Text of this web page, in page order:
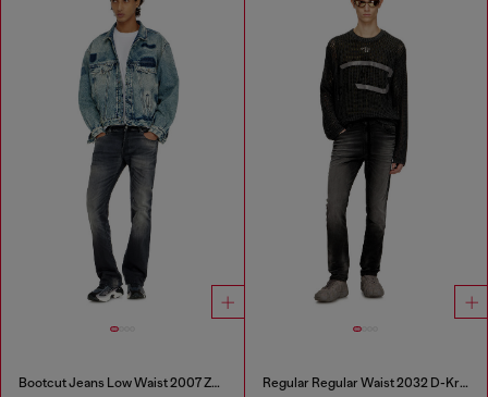
Bootcut Jeans Low Waist 2007 Zatiny Regular Regular Waist 2032 D-Krooley Joggjeans®